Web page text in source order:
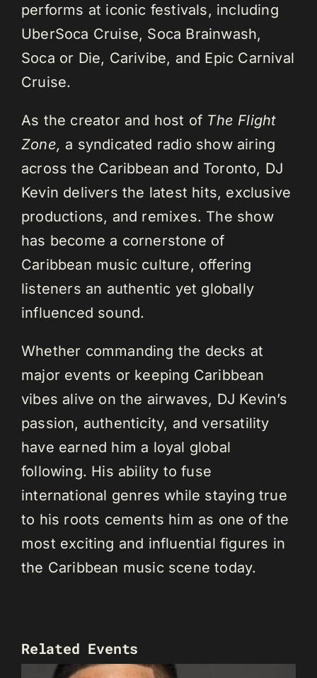
performs at iconic festivals, including
UberSoca Cruise, Soca Brainwash,
Soca or Die, Carivibe, and Epic Carnival
Cruise.
As the creator and host of The Flight
Zone, a syndicated radio show airing
across the Caribbean and Toronto, DJ
Kevin delivers the latest hits, exclusive
productions, and remixes. The show
has become a cornerstone of
Caribbean music culture, offering
listeners an authentic yet globally
influenced sound.
Whether commanding the decks at
major events or keeping Caribbean
vibes alive on the airwaves, DJ Kevin’s
passion, authenticity, and versatility
have earned him a loyal global
following. His ability to fuse
international genres while staying true
to his roots cements him as one of the
most exciting and influential figures in
the Caribbean music scene today.
Related Events